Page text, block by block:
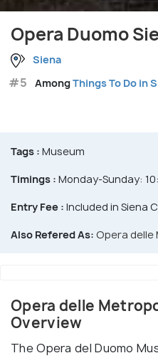
Opera Duomo
Siena
#5 AmongThings To Do in
Tags : Museum
Timings : Monday-Sunday:
Entry Fee : Included in Siena
Also Refered As: Opera delle
Opera delle
Overview
The Opera del Duomo